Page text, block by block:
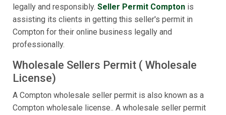
legally and responsibly. Seller Permit Compton is
assisting its clients in getting this seller's permit in
Compton for their online business legally and
professionally.
Wholesale Sellers Permit ( Wholesale
License)
A Compton wholesale seller permit is also known as a
Compton wholesale license.. A wholesale seller permit